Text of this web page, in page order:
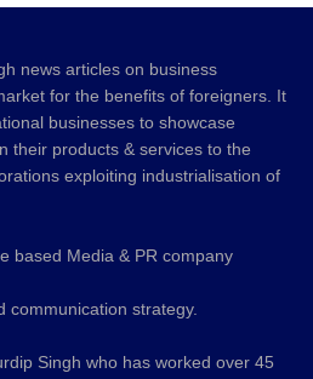
news articles on business
for the benefits of foreigners. It
businesses to showcase
their products & services to the
exploiting industrialisation of
based Media & PR company
communication strategy.
Singh who has worked over 45